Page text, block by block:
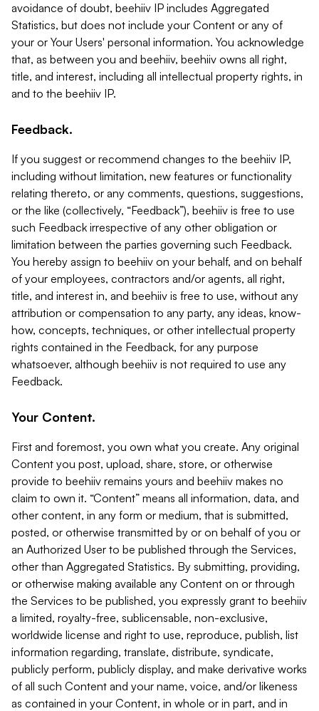
avoidance of doubt, beehiiv IP includes Aggregated
Statistics, but does not include your Content or any of
your or Your Users' personal information. You acknowledge
that, as between you and beehiiv, beehiiv owns all right,
title, and interest, including all intellectual property rights, in
and to the beehiiv IP.
Feedback.
If you suggest or recommend changes to the beehiiv IP,
including without limitation, new features or functionality
relating thereto, or any comments, questions, suggestions,
or the like (collectively, “Feedback”), beehiiv is free to use
such Feedback irrespective of any other obligation or
limitation between the parties governing such Feedback.
You hereby assign to beehiiv on your behalf, and on behalf
of your employees, contractors and/or agents, all right,
title, and interest in, and beehiiv is free to use, without any
attribution or compensation to any party, any ideas, know-
how, concepts, techniques, or other intellectual property
rights contained in the Feedback, for any purpose
whatsoever, although beehiiv is not required to use any
Feedback.
Your Content.
First and foremost, you own what you create. Any original
Content you post, upload, share, store, or otherwise
provide to beehiiv remains yours and beehiiv makes no
claim to own it. “Content” means all information, data, and
other content, in any form or medium, that is submitted,
posted, or otherwise transmitted by or on behalf of you or
an Authorized User to be published through the Services,
other than Aggregated Statistics. By submitting, providing,
or otherwise making available any Content on or through
the Services to be published, you expressly grant to beehiiv
a limited, royalty-free, sublicensable, non-exclusive,
worldwide license and right to use, reproduce, publish, list
information regarding, translate, distribute, syndicate,
publicly perform, publicly display, and make derivative works
of all such Content and your name, voice, and/or likeness
as contained in your Content, in whole or in part, and in